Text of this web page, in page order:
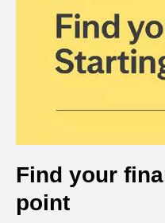
Find your
point